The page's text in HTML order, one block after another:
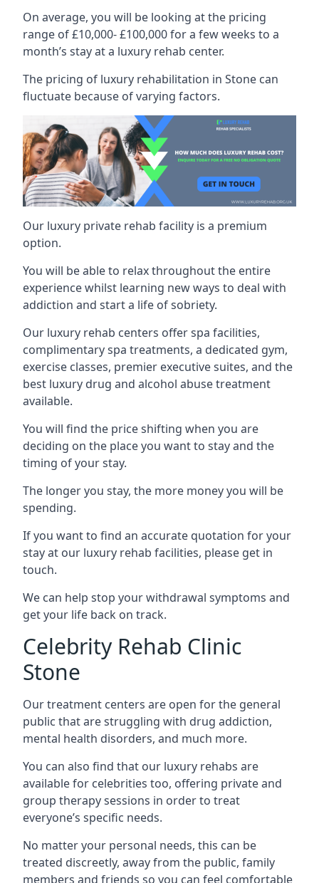
On average, you will be looking at the pricing
range of £10,000- £100,000 for a few weeks to a
month’s stay at a luxury rehab center.
The pricing of luxury rehabilitation in Stone can
fluctuate because of varying factors.
Our luxury private rehab facility is a premium
option.
You will be able to relax throughout the entire
experience whilst learning new ways to deal with
addiction and start a life of sobriety.
Our luxury rehab centers offer spa facilities,
complimentary spa treatments, a dedicated gym,
exercise classes, premier executive suites, and the
best luxury drug and alcohol abuse treatment
available.
You will find the price shifting when you are
deciding on the place you want to stay and the
timing of your stay.
The longer you stay, the more money you will be
spending.
If you want to find an accurate quotation for your
stay at our luxury rehab facilities, please get in
touch.
We can help stop your withdrawal symptoms and
get your life back on track.
Celebrity Rehab Clinic
Stone
Our treatment centers are open for the general
public that are struggling with drug addiction,
mental health disorders, and much more.
You can also find that our luxury rehabs are
available for celebrities too, offering private and
group therapy sessions in order to treat
everyone’s specific needs.
No matter your personal needs, this can be
treated discreetly, away from the public, family
members and friends so you can feel comfortable